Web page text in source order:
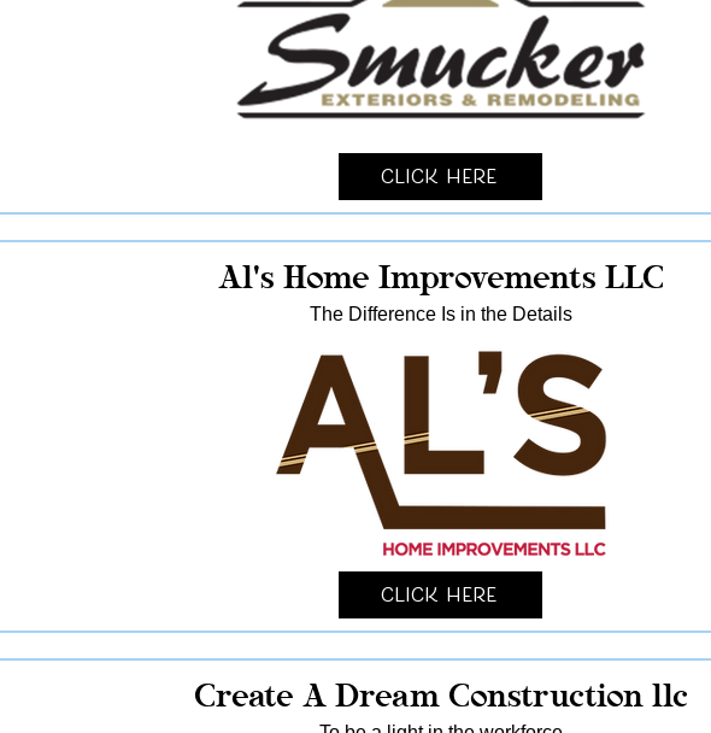
Click Here
Al's Home Improvements LLC
The Difference Is in the Details
Click Here
Create A Dream Construction llc